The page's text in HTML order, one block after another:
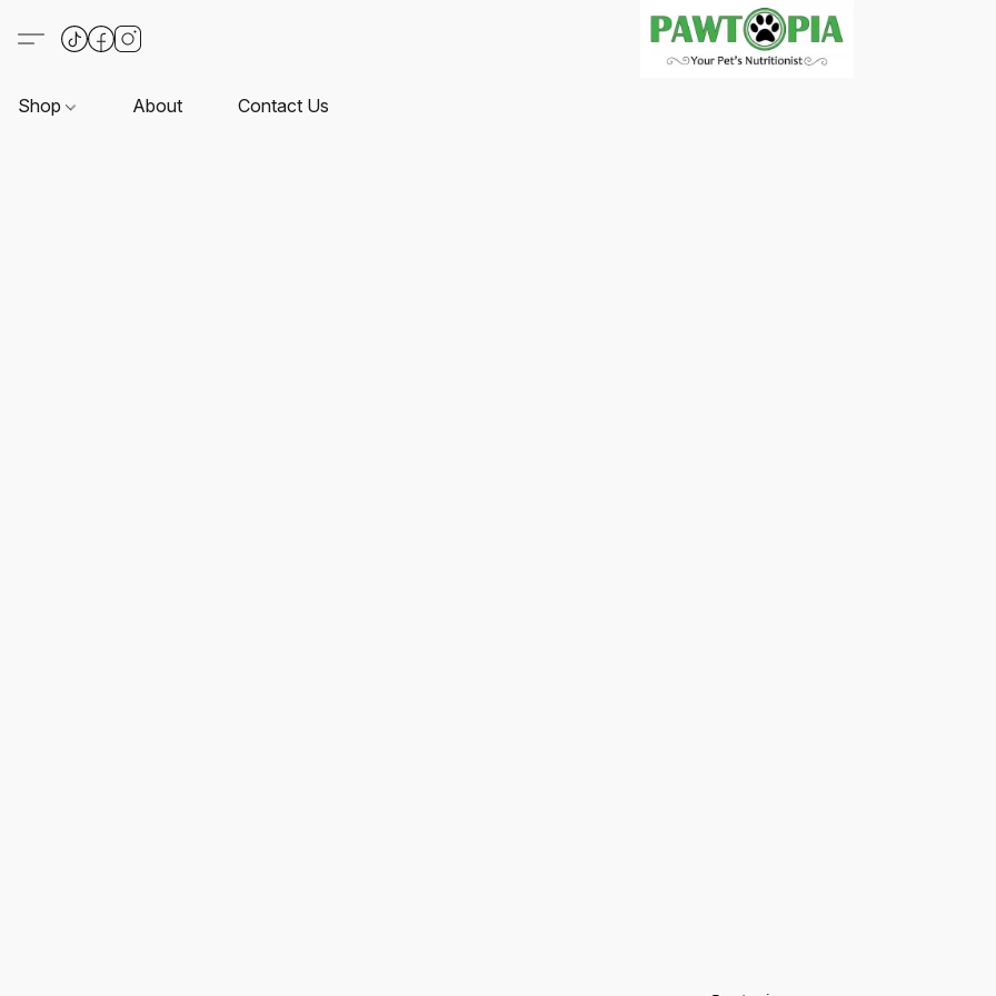
Shop About Contact Us